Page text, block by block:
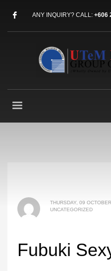
ANY INQUIRY? CALL: +606
THURSDAY, 09
UNCATEGORIZED
Fubuki